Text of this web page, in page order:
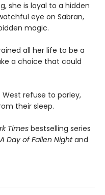
she is loyal to a hidden
eye on Sabran,
magic.
all her life to be a
a choice that could
West refuse to parley,
their sleep.
Times bestselling series
A Day of Fallen Nightand